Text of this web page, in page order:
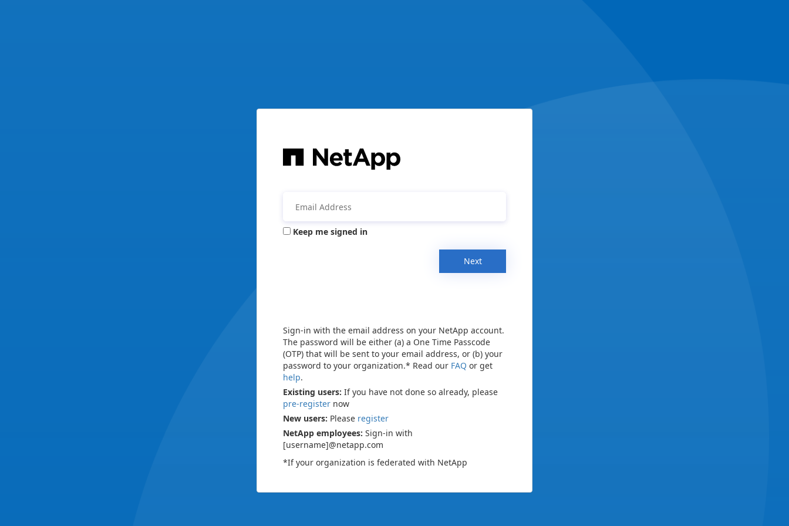
Keep me signed in
Next
Sign-in with the email address on your NetApp account.
The password will be either (a) a One Time Passcode
(OTP) that will be sent to your email address, or (b) your
password to your organization.* Read our FAQ or get
help.
Existing users: If you have not done so already, please
pre-register now
New users: Please register
NetApp employees: Sign-in with
[username]@netapp.com
*If your organization is federated with NetApp